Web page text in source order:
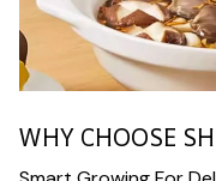
WHY CHOOSE